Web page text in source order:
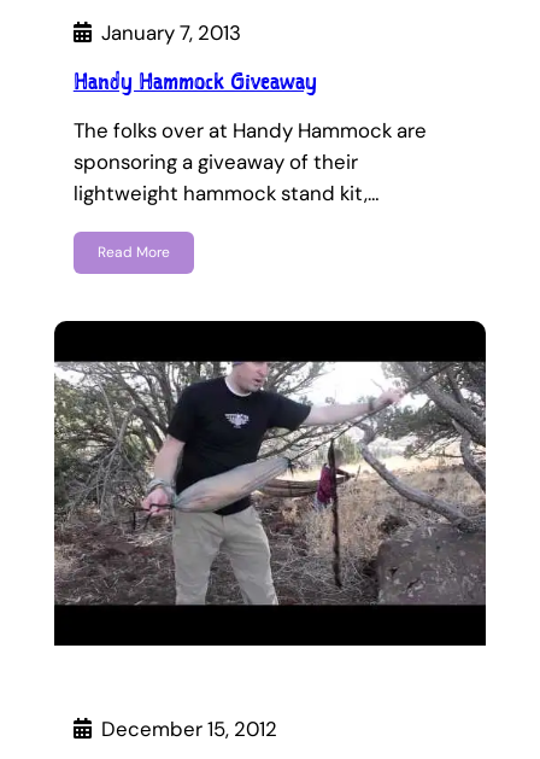
January 7, 2013
Handy Hammock Giveaway
The folks over at Handy Hammock are
sponsoring a giveaway of their
lightweight hammock stand kit,…
Read More
December 15, 2012